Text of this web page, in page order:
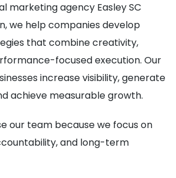
marketing agency Easley SC
we help companies develop
that combine creativity,
focused execution. Our
increase visibility, generate
achieve measurable growth.
our team because we focus on
and long-term